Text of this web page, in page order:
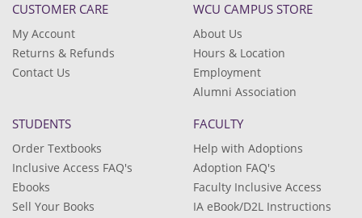
CUSTOMER CARE
My Account
Returns & Refunds
Contact Us
WCU CAMPUS STORE
About Us
Hours & Location
Employment
Alumni Association
STUDENTS
Order Textbooks
Inclusive Access FAQ's
Ebooks
Sell Your Books
FACULTY
Help with Adoptions
Adoption FAQ's
Faculty Inclusive Access
IA eBook/D2L Instructions